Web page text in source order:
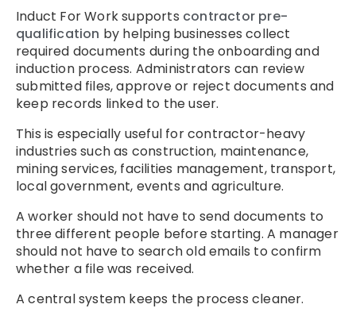
Induct For Work supports contractor pre-
qualification by helping businesses collect
required documents during the onboarding and
induction process. Administrators can review
submitted files, approve or reject documents and
keep records linked to the user.
This is especially useful for contractor-heavy
industries such as construction, maintenance,
mining services, facilities management, transport,
local government, events and agriculture.
A worker should not have to send documents to
three different people before starting. A manager
should not have to search old emails to confirm
whether a file was received.
A central system keeps the process cleaner.